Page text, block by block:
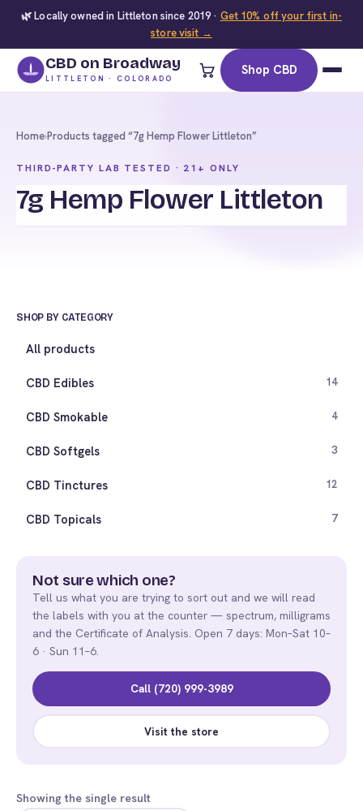
🌿 Locally owned in Littleton since 2019 · Get 10% off your first in-
store visit →
CBD on Broadway
LITTLETON · COLORADO
Shop CBD
Home›Products tagged “7g Hemp Flower Littleton”
THIRD-PARTY LAB TESTED · 21+ ONLY
7g Hemp Flower Littleton
SHOP BY CATEGORY
All products
CBD Edibles 14
CBD Smokable 4
CBD Softgels 3
CBD Tinctures 12
CBD Topicals 7
Not sure which one?
Tell us what you are trying to sort out and we will read
the labels with you at the counter — spectrum, milligrams
and the Certificate of Analysis. Open 7 days: Mon–Sat 10–
6 · Sun 11–6.
Call (720) 999-3989
Visit the store
Showing the single result